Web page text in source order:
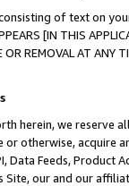
of text on
[IN THIS
OR REMOVAL AT
herein, we
otherwise, acquire
Data Feeds,
our and our